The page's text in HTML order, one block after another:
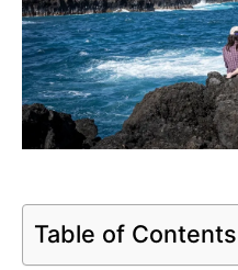
Table of Contents